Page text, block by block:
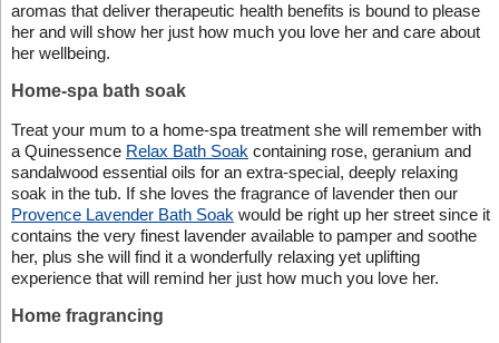
aromas that deliver therapeutic health benefits is bound to please
her and will show her just how much you love her and care about
her wellbeing.
Home-spa bath soak
Treat your mum to a home-spa treatment she will remember with
a Quinessence Relax Bath Soak containing rose, geranium and
sandalwood essential oils for an extra-special, deeply relaxing
soak in the tub. If she loves the fragrance of lavender then our
Provence Lavender Bath Soak would be right up her street since it
contains the very finest lavender available to pamper and soothe
her, plus she will find it a wonderfully relaxing yet uplifting
experience that will remind her just how much you love her.
Home fragrancing